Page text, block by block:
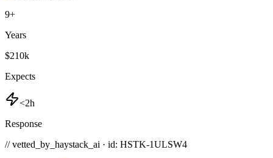
9+
Years
$210k
Expects
<2h
Response
// vetted_by_haystack_ai · id: HSTK-1ULSW4